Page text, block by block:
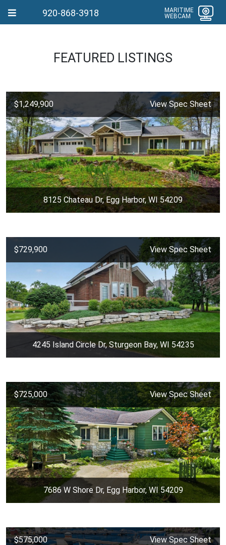
920-868-3918
MARITIME
WEBCAM
FEATURED LISTINGS
$1,249,900 View Spec Sheet
8125 Chateau Dr, Egg Harbor, WI 54209
$729,900 View Spec Sheet
4245 Island Circle Dr, Sturgeon Bay, WI 54235
$725,000 View Spec Sheet
7686 W Shore Dr, Egg Harbor, WI 54209
$575,000 View Spec Sheet